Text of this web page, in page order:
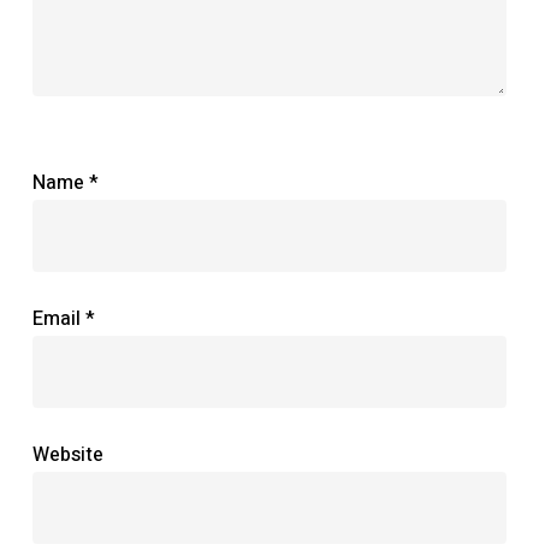
Name *
Email *
Website